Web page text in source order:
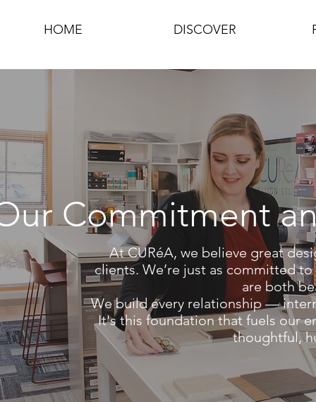
HOME DISCOVER
Commitment
At CURéA, we believe great
clients. We’re just as committed
are both
We build every relationship —
It's this foundation that fuels our
thoughtful,